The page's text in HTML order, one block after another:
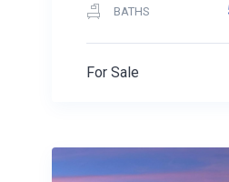
BATHS
For Sale